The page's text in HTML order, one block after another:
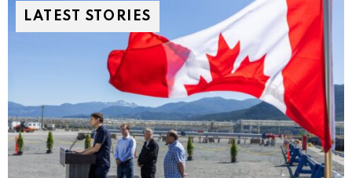
LATEST STORIES